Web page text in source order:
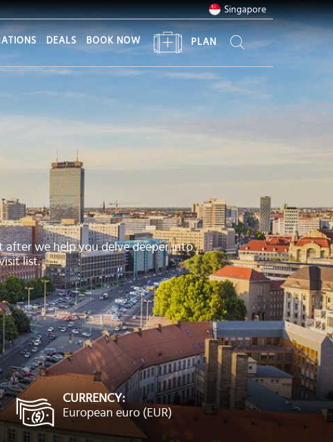
we help you delve deeper into
list.
CURRENCY:
European euro (EUR)
Singapore
DEALS BOOK NOW PLAN